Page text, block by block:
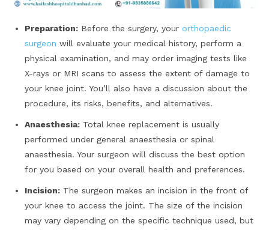
Preparation: Before the surgery, your orthopaedic
surgeon will evaluate your medical history, perform a
physical examination, and may order imaging tests like
X-rays or MRI scans to assess the extent of damage to
your knee joint. You’ll also have a discussion about the
procedure, its risks, benefits, and alternatives.
Anaesthesia: Total knee replacement is usually
performed under general anaesthesia or spinal
anaesthesia. Your surgeon will discuss the best option
for you based on your overall health and preferences.
Incision: The surgeon makes an incision in the front of
your knee to access the joint. The size of the incision
may vary depending on the specific technique used, but